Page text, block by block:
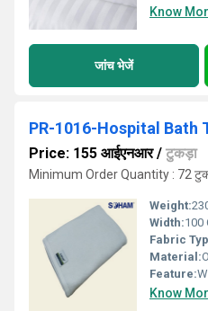
Know
जांच भेजें
PR-1016-Hospital Bath
Price: 155 आईएनआर/ टुकड़ा
Minimum Order Quantity : 72
Weight:
Width:100
Fabric
Material:
Feature:
Know